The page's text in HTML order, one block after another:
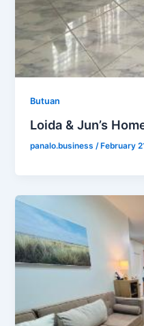
Butuan
Loida & Jun’s
panalo.business/ February